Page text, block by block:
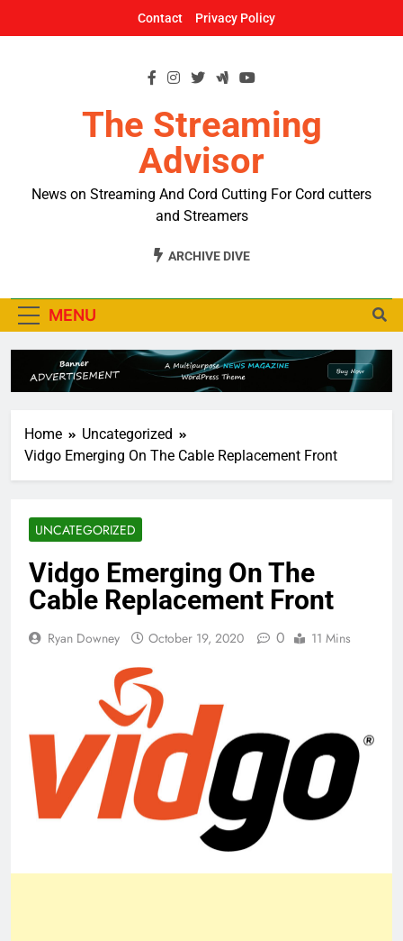
Contact Privacy Policy
The Streaming
Advisor
News on Streaming And Cord Cutting For Cord cutters
and Streamers
ARCHIVE DIVE
MENU
Home
Uncategorized
Vidgo Emerging On The Cable Replacement Front
UNCATEGORIZED
Vidgo Emerging On The
Cable Replacement Front
Ryan Downey October 19, 2020 0 11 Mins